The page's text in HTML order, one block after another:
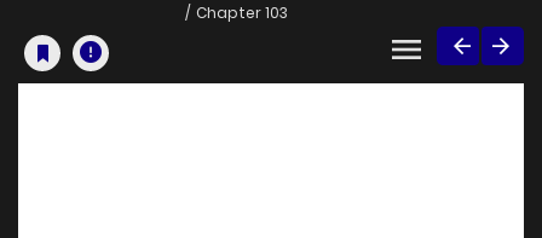
Chapter 103